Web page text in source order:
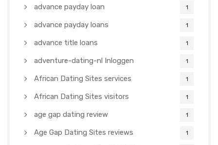
advance payday loan 1
advance payday loans 1
advance title loans 1
adventure-dating-nl Inloggen 1
African Dating Sites services 1
African Dating Sites visitors 1
age gap dating review 1
Age Gap Dating Sites reviews 1